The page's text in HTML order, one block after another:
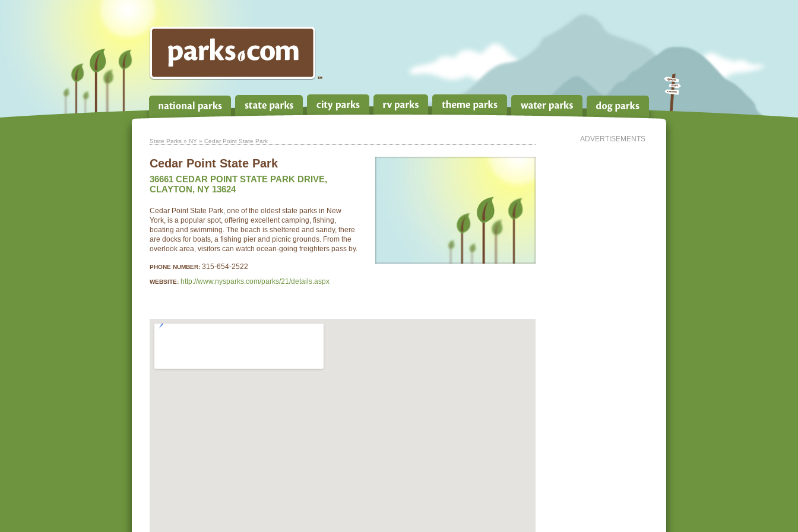
ADVERTISEMENTS
State Parks » NY » Cedar Point State Park
Cedar Point State Park
36661 CEDAR POINT STATE PARK DRIVE,
CLAYTON, NY 13624
Cedar Point State Park, one of the oldest state parks in New
York, is a popular spot, offering excellent camping, fishing,
boating and swimming. The beach is sheltered and sandy, there
are docks for boats, a fishing pier and picnic grounds. From the
overlook area, visitors can watch ocean-going freighters pass by.
PHONE NUMBER: 315-654-2522
WEBSITE: http://www.nysparks.com/parks/21/details.aspx